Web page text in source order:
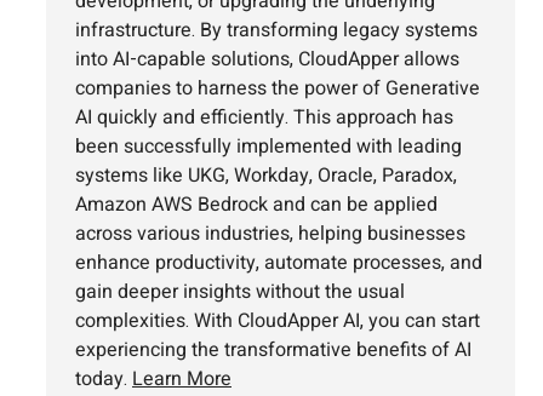
infrastructure. By transforming legacy systems
into AI-capable solutions, CloudApper allows
companies to harness the power of Generative
AI quickly and efficiently. This approach has
been successfully implemented with leading
systems like UKG, Workday, Oracle, Paradox,
Amazon AWS Bedrock and can be applied
across various industries, helping businesses
enhance productivity, automate processes, and
gain deeper insights without the usual
complexities. With CloudApper AI, you can start
experiencing the transformative benefits of AI
today. Learn More